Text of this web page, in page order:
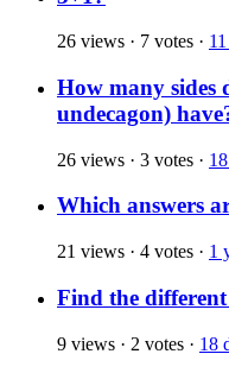
26 views · 7 votes ·
How many sides
undecagon)
26 views · 3 votes ·
Which answers
21 views · 4 votes · 1
Find the different
9 views · 2 votes · 18